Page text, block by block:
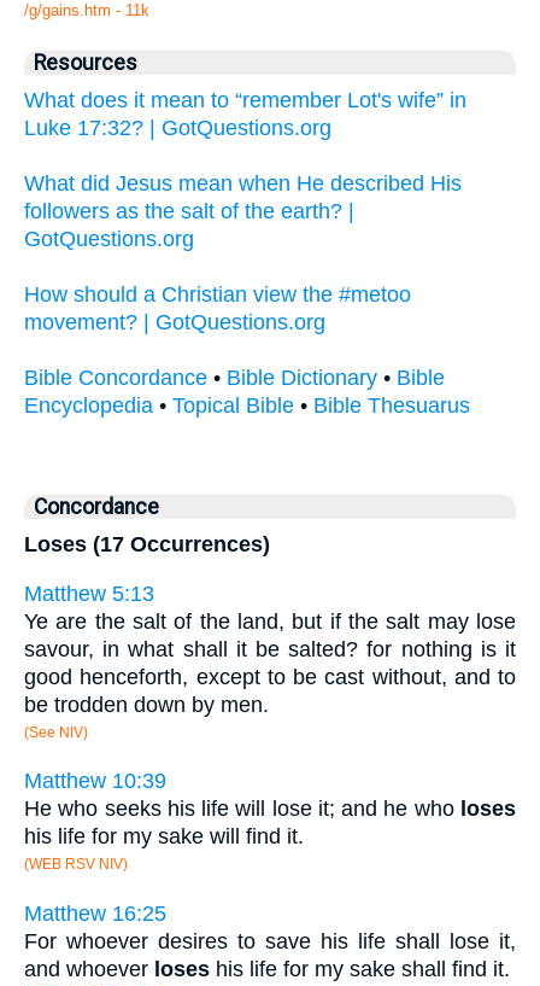
/g/gains.htm - 11k
Resources
What does it mean to “remember Lot's wife” in
Luke 17:32? | GotQuestions.org
What did Jesus mean when He described His
followers as the salt of the earth? |
GotQuestions.org
How should a Christian view the #metoo
movement? | GotQuestions.org
Bible Concordance • Bible Dictionary • Bible
Encyclopedia • Topical Bible • Bible Thesuarus
Concordance
Loses (17 Occurrences)
Matthew 5:13
Ye are the salt of the land, but if the salt may lose
savour, in what shall it be salted? for nothing is it
good henceforth, except to be cast without, and to
be trodden down by men.
(See NIV)
Matthew 10:39
He who seeks his life will lose it; and he who loses
his life for my sake will find it.
(WEB RSV NIV)
Matthew 16:25
For whoever desires to save his life shall lose it,
and whoever loses his life for my sake shall find it.